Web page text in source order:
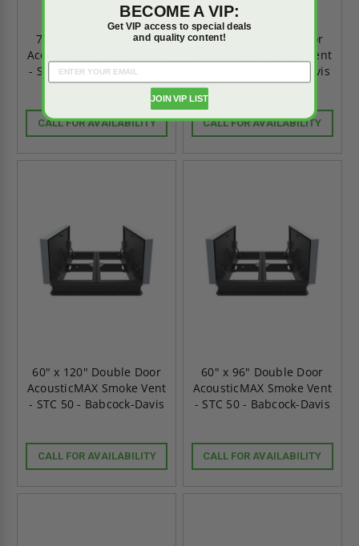
72" x 96" Double Door
AcousticMAX Smoke Vent
- STC 50 - Babcock-Davis
CALL FOR AVAILABILITY
72" x 72" Double Door
AcousticMAX Smoke Vent
- STC 50 - Babcock-Davis
CALL FOR AVAILABILITY
60" x 120" Double Door
AcousticMAX Smoke Vent
- STC 50 - Babcock-Davis
CALL FOR AVAILABILITY
60" x 96" Double Door
AcousticMAX Smoke Vent
- STC 50 - Babcock-Davis
CALL FOR AVAILABILITY
BECOME A VIP:
Get VIP access to special deals
and quality content!
JOIN VIP LIST